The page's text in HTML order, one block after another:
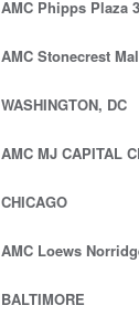
AMC Phipps Plaza
AMC Stonecrest
WASHINGTON, DC
AMC MJ CAPITAL
CHICAGO
AMC Loews
BALTIMORE